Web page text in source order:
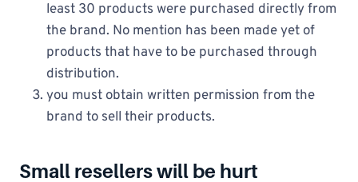
least 30 products were purchased directly from
the brand. No mention has been made yet of
products that have to be purchased through
distribution.
you must obtain written permission from the
brand to sell their products.
Small resellers will be hurt